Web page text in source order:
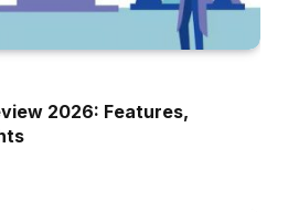
2026: Features,